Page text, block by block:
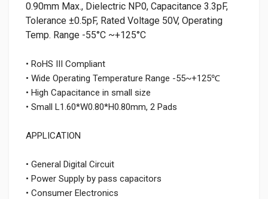
0.90mm Max., Dielectric NP0, Capacitance 3.3pF,
Tolerance ±0.5pF, Rated Voltage 50V, Operating
Temp. Range -55°C ~+125°C
• RoHS III Compliant
• Wide Operating Temperature Range -55~+125℃
• High Capacitance in small size
• Small L1.60*W0.80*H0.80mm, 2 Pads
APPLICATION
• General Digital Circuit
• Power Supply by pass capacitors
• Consumer Electronics